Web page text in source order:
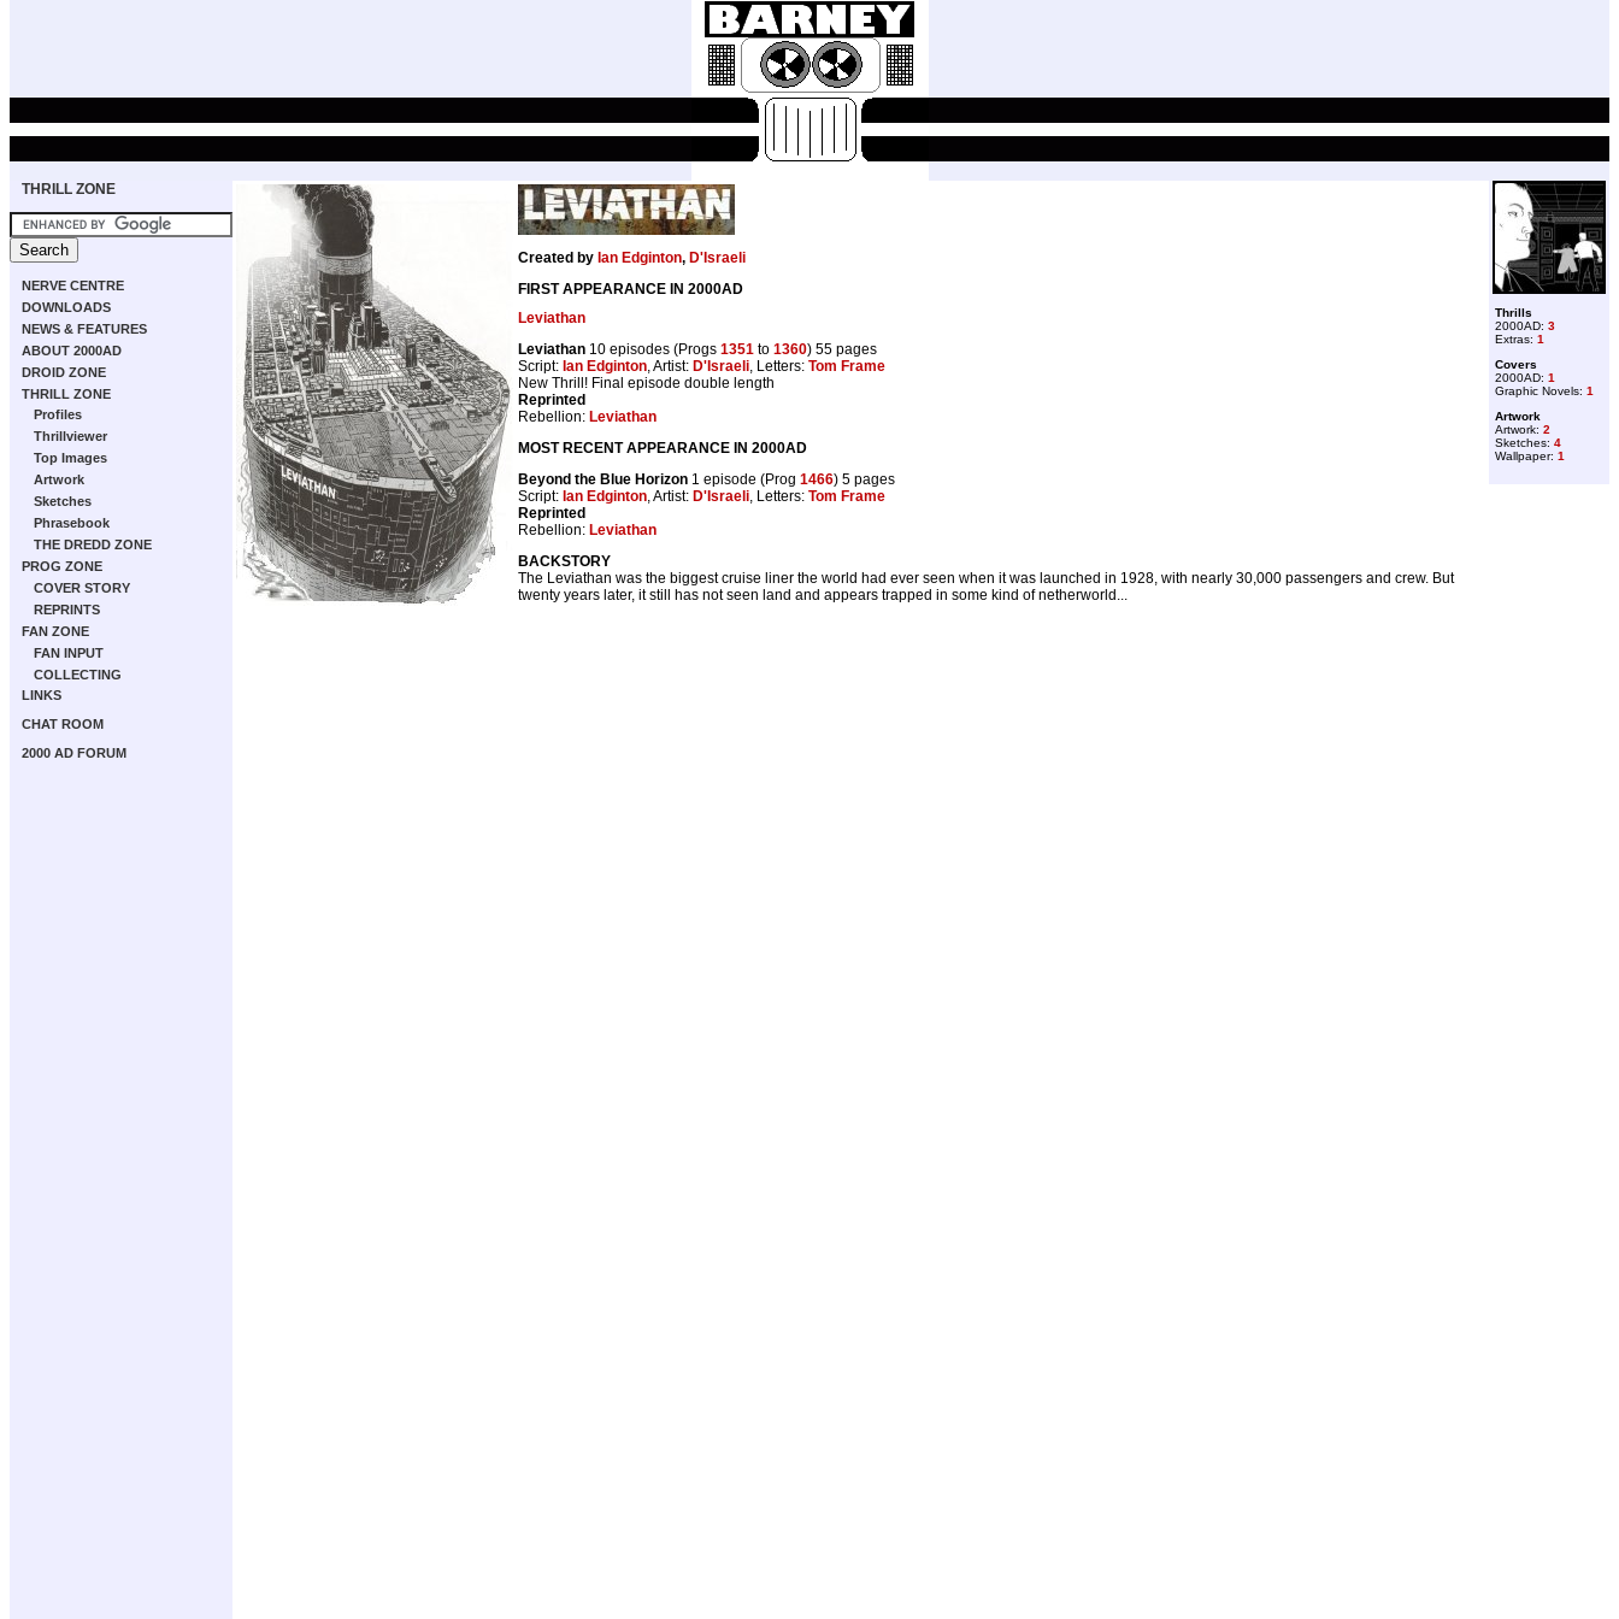
THRILL ZONE
NERVE CENTRE
DOWNLOADS
NEWS & FEATURES
ABOUT 2000AD
DROID ZONE
THRILL ZONE
Profiles
Thrillviewer
Top Images
Artwork
Sketches
Phrasebook
THE DREDD ZONE
PROG ZONE
COVER STORY
REPRINTS
FAN ZONE
FAN INPUT
COLLECTING
LINKS
CHAT ROOM
2000 AD FORUM
Thrills
2000AD: 3
Extras: 1
Covers
2000AD: 1
Graphic Novels: 1
Artwork
Artwork: 2
Sketches: 4
Wallpaper: 1
Created by Ian Edginton, D'Israeli
FIRST APPEARANCE IN 2000AD
Leviathan
Leviathan 10 episodes (Progs 1351 to 1360) 55 pages
Script: Ian Edginton, Artist: D'Israeli, Letters: Tom Frame
New Thrill! Final episode double length
Reprinted
Rebellion: Leviathan
MOST RECENT APPEARANCE IN 2000AD
Beyond the Blue Horizon 1 episode (Prog 1466) 5 pages
Script: Ian Edginton, Artist: D'Israeli, Letters: Tom Frame
Reprinted
Rebellion: Leviathan
BACKSTORY
The Leviathan was the biggest cruise liner the world had ever seen when it was launched in 1928, with nearly 30,000 passengers and crew. But
twenty years later, it still has not seen land and appears trapped in some kind of netherworld...